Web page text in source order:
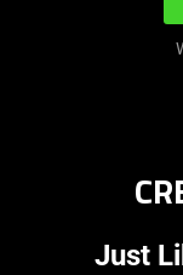
Just